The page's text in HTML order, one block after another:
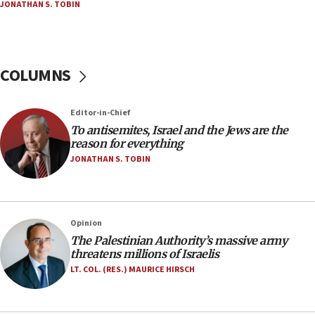
18:18
hatred, 30 southern California rabbis, Jewish
groups tell Rotary
18:02
Trump says clash with Hegseth ‘completely
unfounded rumors’
rights lawyer as head of California civil rights
office
17:20
Anti-Israel activists protested outside Brooklyn
park to evict Crye Precision, which makes
JONATHAN S. TOBIN
COLUMNS
Editor-in-Chief
To antisemites, Israel and the Jews are the
reason for everything
JONATHAN S. TOBIN
Opinion
The Palestinian Authority’s massive army
threatens millions of Israelis
LT. COL. (RES.) MAURICE HIRSCH